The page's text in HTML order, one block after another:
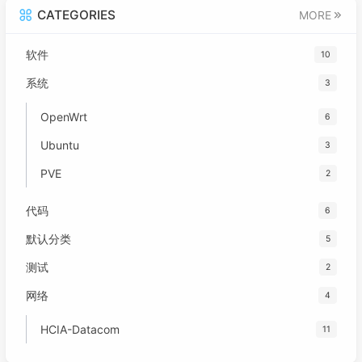
CATEGORIES MORE
软件 10
系统 3
OpenWrt 6
Ubuntu 3
PVE 2
代码 6
默认分类 5
测试 2
网络 4
HCIA-Datacom 11